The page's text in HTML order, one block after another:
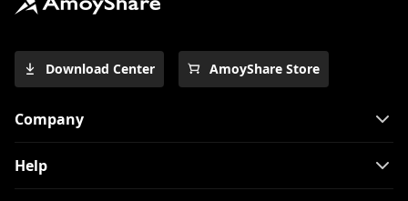
Top 4 Pinterest Video Downloader You
Should Try
PC 2026
Download Center AmoyShare Store
Company
Help